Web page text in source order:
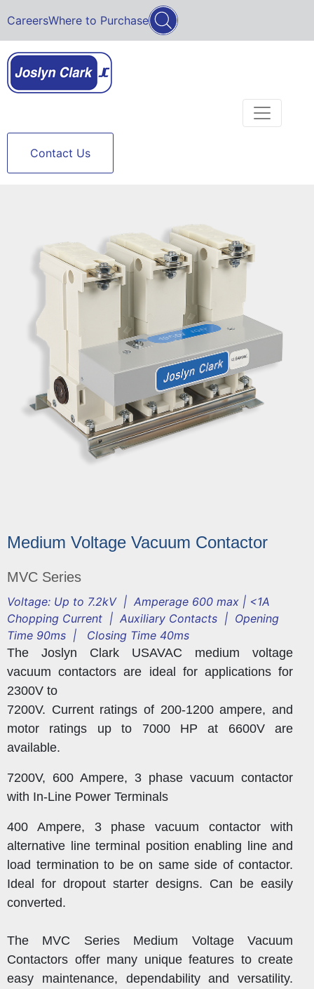
CareersWhere to Purchase
Contact Us
Medium Voltage Vacuum Contactor
MVC Series
Voltage: Up to 7.2kV | Amperage 600 max | <1A
Chopping Current | Auxiliary Contacts | Opening
Time 90ms | Closing Time 40ms
The Joslyn Clark USAVAC medium voltage
vacuum contactors are ideal for applications for
2300V to
7200V. Current ratings of 200-1200 ampere, and
motor ratings up to 7000 HP at 6600V are
available.
7200V, 600 Ampere, 3 phase vacuum contactor
with In-Line Power Terminals
400 Ampere, 3 phase vacuum contactor with
alternative line terminal position enabling line and
load termination to be on same side of contactor.
Ideal for dropout starter designs. Can be easily
converted.
The MVC Series Medium Voltage Vacuum
Contactors offer many unique features to create
easy maintenance, dependability and versatility.